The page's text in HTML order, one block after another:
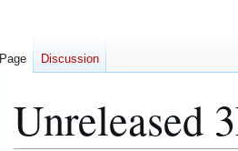
Unreleased
Page Discussion